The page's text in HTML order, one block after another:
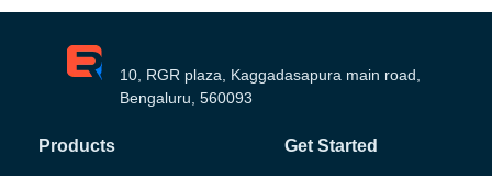
10, RGR plaza, Kaggadasapura main road,
Bengaluru, 560093
Products Get Started